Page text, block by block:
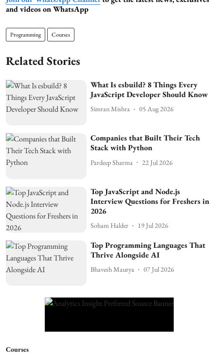
and videos on WhatsApp
Programming Courses
Related Stories
What Is esbuild? 8 Things Every
JavaScript Developer Should Know
Simran Mishra 05 Aug 2026
Companies that Built Their Tech
Stack with Python
Pardeep Sharma 22 Jul 2026
Top JavaScript and Node.js
Interview Questions for Freshers in
2026
Soham Halder 19 Jul 2026
Top Programming Languages That
Thrive Alongside AI
Bhavesh Maurya 07 Jul 2026
Courses